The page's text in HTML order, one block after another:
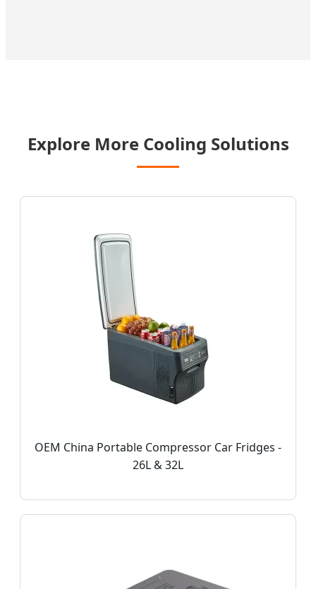
Explore More Cooling Solutions
OEM China Portable Compressor Car Fridges -
26L & 32L